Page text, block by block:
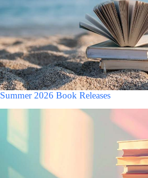
Summer 2026 Book Releases